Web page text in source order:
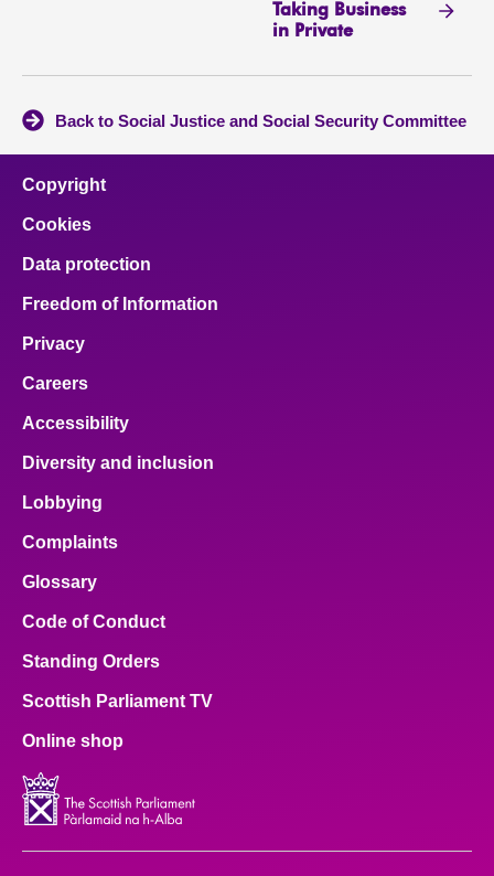
Taking Business
in Private
Back to Social Justice and Social Security Committee
Copyright
Cookies
Data protection
Freedom of Information
Privacy
Careers
Accessibility
Diversity and inclusion
Lobbying
Complaints
Glossary
Code of Conduct
Standing Orders
Scottish Parliament TV
Online shop